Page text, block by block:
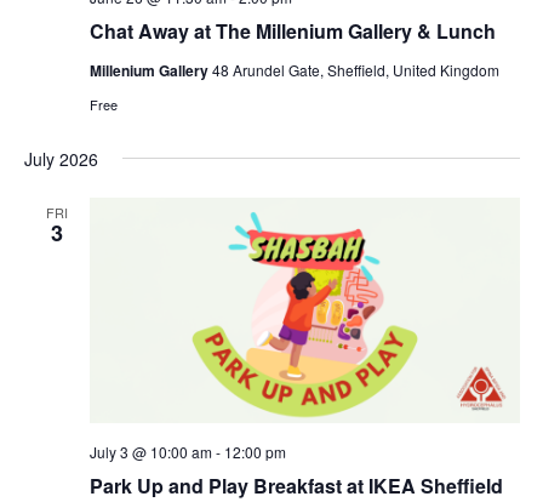
Chat Away at The Millenium Gallery & Lunch
Millenium Gallery48 Arundel Gate, Sheffield, United Kingdom
Free
July 2026
FRI
3
Park Up and Play Breakfast at IKEA Sheffield
July 3 @ 10:00 am- 12:00 pm